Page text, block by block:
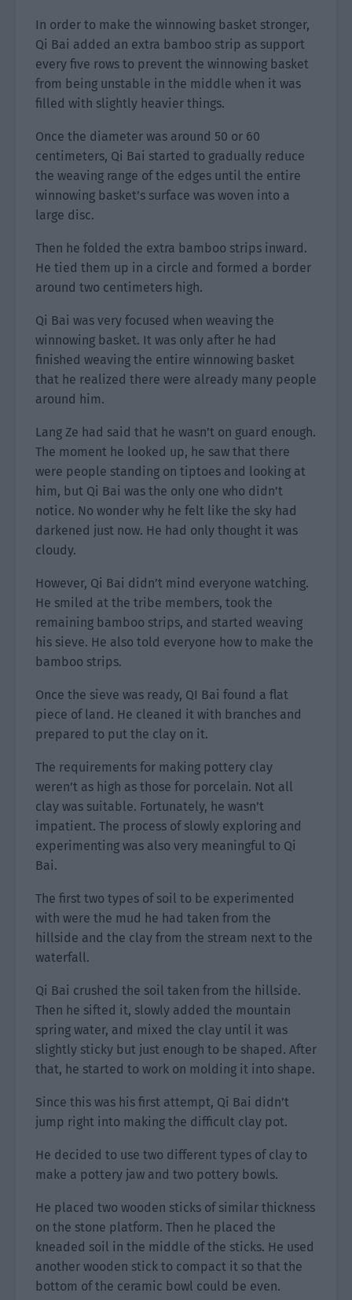
In order to make the winnowing basket stronger,
Qi Bai added an extra bamboo strip as support
every five rows to prevent the winnowing basket
from being unstable in the middle when it was
filled with slightly heavier things.
Once the diameter was around 50 or 60
centimeters, Qi Bai started to gradually reduce
the weaving range of the edges until the entire
winnowing basket’s surface was woven into a
large disc.
Then he folded the extra bamboo strips inward.
He tied them up in a circle and formed a border
around two centimeters high.
Qi Bai was very focused when weaving the
winnowing basket. It was only after he had
finished weaving the entire winnowing basket
that he realized there were already many people
around him.
Lang Ze had said that he wasn’t on guard enough.
The moment he looked up, he saw that there
were people standing on tiptoes and looking at
him, but Qi Bai was the only one who didn’t
notice. No wonder why he felt like the sky had
darkened just now. He had only thought it was
cloudy.
However, Qi Bai didn’t mind everyone watching.
He smiled at the tribe members, took the
remaining bamboo strips, and started weaving
his sieve. He also told everyone how to make the
bamboo strips.
Once the sieve was ready, QI Bai found a flat
piece of land. He cleaned it with branches and
prepared to put the clay on it.
The requirements for making pottery clay
weren’t as high as those for porcelain. Not all
clay was suitable. Fortunately, he wasn’t
impatient. The process of slowly exploring and
experimenting was also very meaningful to Qi
Bai.
The first two types of soil to be experimented
with were the mud he had taken from the
hillside and the clay from the stream next to the
waterfall.
Qi Bai crushed the soil taken from the hillside.
Then he sifted it, slowly added the mountain
spring water, and mixed the clay until it was
slightly sticky but just enough to be shaped. After
that, he started to work on molding it into shape.
Since this was his first attempt, Qi Bai didn’t
jump right into making the difficult clay pot.
He decided to use two different types of clay to
make a pottery jaw and two pottery bowls.
He placed two wooden sticks of similar thickness
on the stone platform. Then he placed the
kneaded soil in the middle of the sticks. He used
another wooden stick to compact it so that the
bottom of the ceramic bowl could be even.